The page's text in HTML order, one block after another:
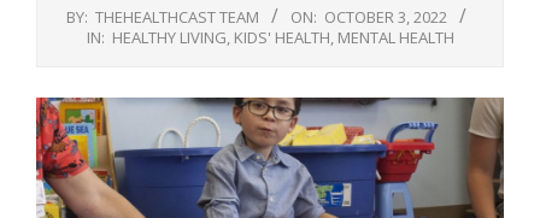
BY: THEHEALTHCAST TEAM ON: OCTOBER 3, 2022
IN: HEALTHY LIVING KIDS' HEALTH MENTAL HEALTH